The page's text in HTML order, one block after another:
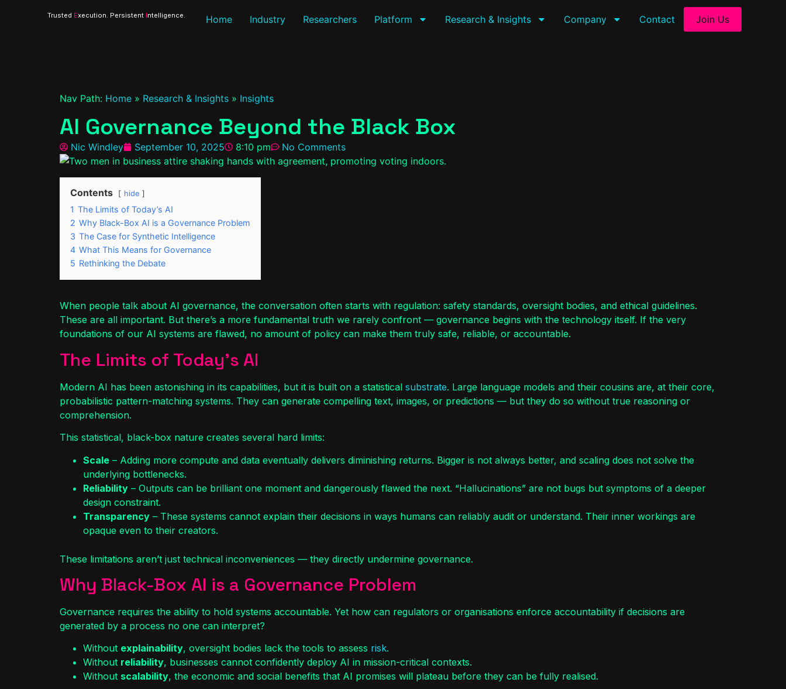
Trusted Execution. Persistent Intelligence. Home Industry Researchers Platform Research & Insights Company Contact Join Us
Nav Path: Home » Research & Insights » Insights
AI Governance Beyond the Black Box
Nic Windley September 10, 2025 8:10 pm No Comments
Contents hide
1 The Limits of Today’s AI
2 Why Black-Box AI is a Governance Problem
3 The Case for Synthetic Intelligence
4 What This Means for Governance
5 Rethinking the Debate
When people talk about AI governance, the conversation often starts with regulation: safety standards, oversight bodies, and ethical guidelines.
These are all important. But there’s a more fundamental truth we rarely confront — governance begins with the technology itself. If the very
foundations of our AI systems are flawed, no amount of policy can make them truly safe, reliable, or accountable.
The Limits of Today’s AI
Modern AI has been astonishing in its capabilities, but it is built on a statistical substrate. Large language models and their cousins are, at their core,
probabilistic pattern-matching systems. They can generate compelling text, images, or predictions — but they do so without true reasoning or
comprehension.
This statistical, black-box nature creates several hard limits:
Scale – Adding more compute and data eventually delivers diminishing returns. Bigger is not always better, and scaling does not solve the
underlying bottlenecks.
Reliability – Outputs can be brilliant one moment and dangerously flawed the next. “Hallucinations” are not bugs but symptoms of a deeper
design constraint.
Transparency – These systems cannot explain their decisions in ways humans can reliably audit or understand. Their inner workings are
opaque even to their creators.
These limitations aren’t just technical inconveniences — they directly undermine governance.
Why Black-Box AI is a Governance Problem
Governance requires the ability to hold systems accountable. Yet how can regulators or organisations enforce accountability if decisions are
generated by a process no one can interpret?
Without explainability, oversight bodies lack the tools to assess risk.
Without reliability, businesses cannot confidently deploy AI in mission-critical contexts.
Without scalability, the economic and social benefits that AI promises will plateau before they can be fully realised.